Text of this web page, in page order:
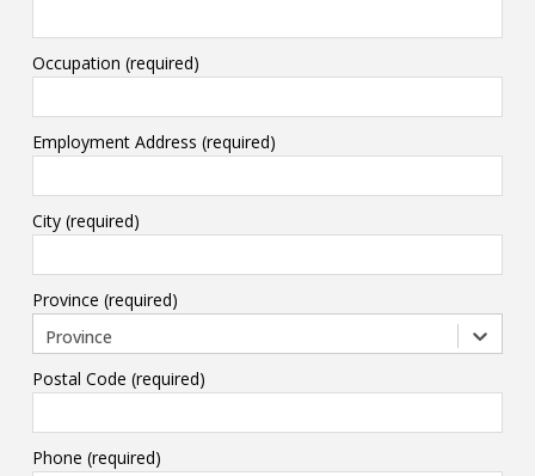
Occupation (required)
Employment Address (required)
City (required)
Province (required)
Province
Postal Code (required)
Phone (required)